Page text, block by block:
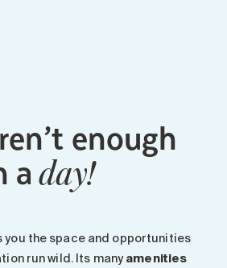
enough
a day!
you the space and opportunities
run wild. Its manyamenities